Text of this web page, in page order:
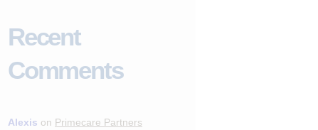
Recent
Comments
Alexis on Primecare Partners